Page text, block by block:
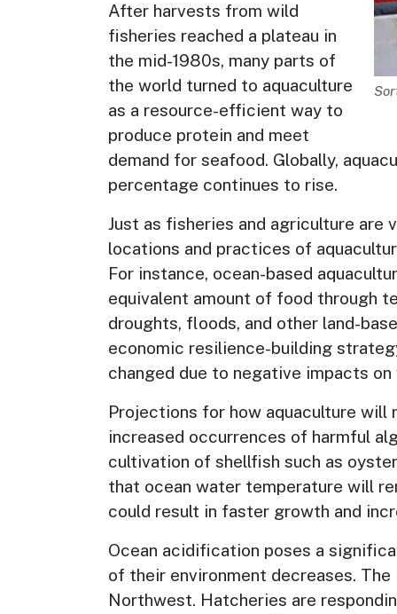
After harvests from wild
fisheries reached a plateau in
the mid-1980s, many parts of
the world turned to aquaculture
as a resource-efficient way to
produce protein and meet
demand for seafood. Globally,
percentage continues to rise.
Just as fisheries and agriculture are
locations and practices of
For instance, ocean-based
equivalent amount of food through
droughts, floods, and other land-
economic resilience-building
changed due to negative impacts
Projections for how aquaculture will
increased occurrences of harmful
cultivation of shellfish such as
that ocean water temperature will
could result in faster growth and
Ocean acidification poses a
of their environment decreases.
Northwest. Hatcheries are